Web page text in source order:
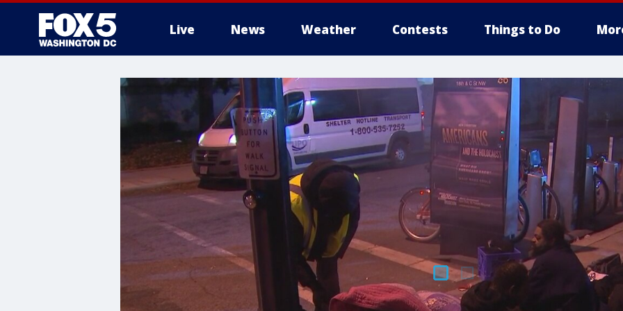
Live News Weather Contests Things to Do